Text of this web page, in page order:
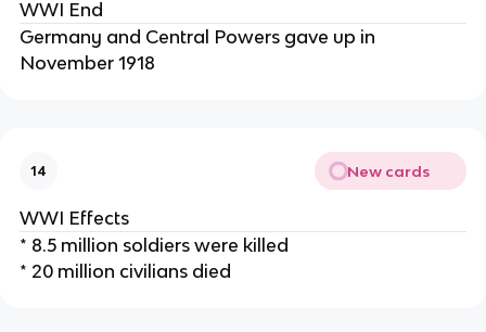
WWI End
Germany and Central Powers gave up in
November 1918
14 New cards
WWI Effects
* 8.5 million soldiers were killed
* 20 million civilians died